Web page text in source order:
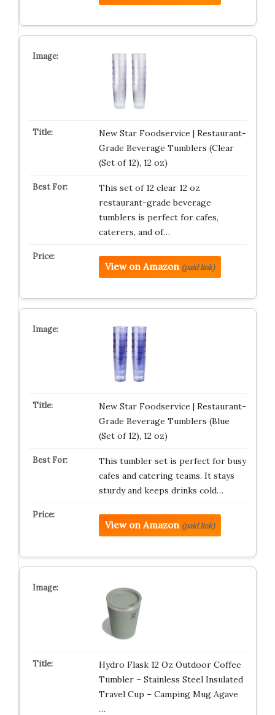
New Star Foodservice | Restaurant-
Grade Beverage Tumblers (Clear
(Set of 12), 12 oz)
This set of 12 clear 12 oz
restaurant-grade beverage
tumblers is perfect for cafes,
caterers, and of…
View on Amazon (paid link)
New Star Foodservice | Restaurant-
Grade Beverage Tumblers (Blue
(Set of 12), 12 oz)
This tumbler set is perfect for busy
cafes and catering teams. It stays
sturdy and keeps drinks cold…
View on Amazon (paid link)
Hydro Flask 12 Oz Outdoor Coffee
Tumbler – Stainless Steel Insulated
Travel Cup – Camping Mug Agave
…